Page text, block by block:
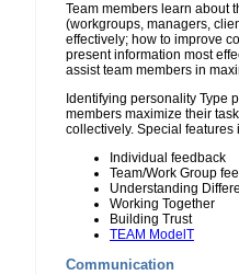
Team members learn about
(workgroups, managers,
effectively; how to improve
present information most
assist team members in
Identifying personality Type
members maximize their
collectively. Special features
Individual feedback
Team/Work Group
Understanding
Working Together
Building Trust
TEAM ModelT
Communication